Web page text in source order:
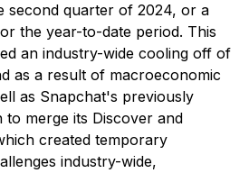
second quarter of 2024, or a
the year-to-date period. This
an industry-wide cooling off of
as a result of macroeconomic
as Snapchat's previously
to merge its Discover and
created temporary
industry-wide,